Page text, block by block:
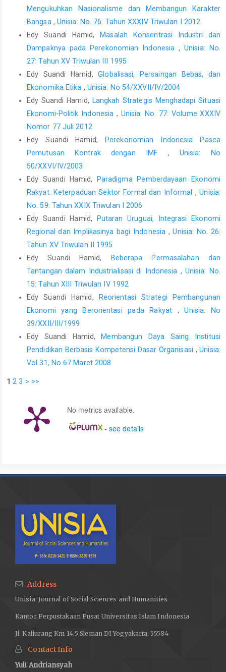
Mengukuhkan Nasionalisme dan Membangun Karakter
Bangsa , Unisia: No. 76: Tahun XXXIV Triwulan I 2012
Edy Suandi Hamid,
Masalah Konsentrasi Industri dan
Dampaknya pada Perekonomian Indonesia,Unisia: No.
27: Tahun XV Triwulan III 1995
Edy Suandi Hamid,Globalisasi, Persaingan Bebas, dan
Ekonomika Etika , Unisia: No 54/XXVII/IV/2004
Edy Suandi Hamid, Langkah Strategis Menghadapi Situasi
Ekonomi-Politik Indonesia , Unisia: No. 77: Volume XXXIV
Nomor 77 Juli 2012
Edy Suandi Hamid,
Perekonomian Indonesia Pasca
Pemutusan Kontrak dengan IMF , Unisia: No
50/XXVI/IV/2003
Edy Suandi Hamid,
Paradigma Pemberdayaan Ekonomi
Rakyat: Keterpaduan Sektor Formal dan Informal ,Unisia:
No. 59: Tahun XXIX Triwulan I 2006
Edy Suandi Hamid,
Putaran Uruguai, Integrasi Ekonomi
Regional dan Implikasinya bagi Indonesia ,Unisia: No. 26:
Tahun XV Triwulan II 1995
Edy Suandi Hamid,
Beberapa Permasalahan dan
Tantangan dalam Industrialisasi di Indonesia , Unisia: No.
15: Tahun XIII Triwulan IV 1992
Edy Suandi Hamid,
Reorientasi Strategi Pembangunan
Ekonomi yang Berorientasi pada Rakyat ,Unisia: No
39/XXII/III/1999
Edy Suandi Hamid,
Membangun Daya Saing Institusi
Pendidikan Berbasis Kompetensi Dasar Organisasi ,Unisia:
Vol 31, No 67 Maret 2008
1 2 3 > >>
No metrics available.
- see details
Address
Unisia: Journal of Social Sciences and Humanities
Kantor Perpustakaan Pusat Universitas Islam Indonesia
Jl. Kaliurang Km 14,5 Sleman DI Yogyakarta, 55584
Contact Info
Yuli Andriansyah